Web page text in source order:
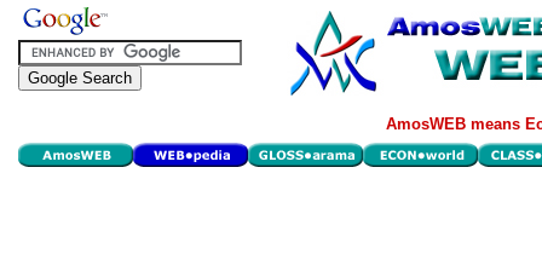
AmosWEB means